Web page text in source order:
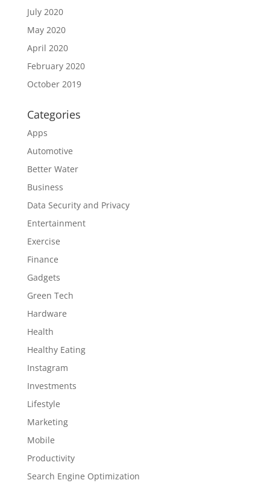
July 2020
May 2020
April 2020
February 2020
October 2019
Categories
Apps
Automotive
Better Water
Business
Data Security and Privacy
Entertainment
Exercise
Finance
Gadgets
Green Tech
Hardware
Health
Healthy Eating
Instagram
Investments
Lifestyle
Marketing
Mobile
Productivity
Search Engine Optimization